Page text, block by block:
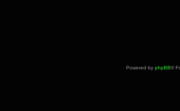
Powered by phpBB®